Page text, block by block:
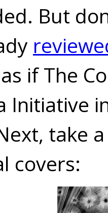
But
as if The
Initiative
take
covers: